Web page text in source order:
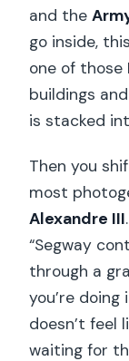
and the
go inside,
one of
buildings
is stacked
Then you
most
Alexandre III
“Segway
through a
you’re
doesn’t feel
waiting for